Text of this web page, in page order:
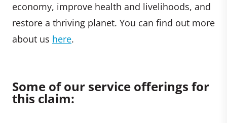
economy, improve health and livelihoods, and
restore a thriving planet. You can find out more
about us here.
Some of our service offerings for
this claim: